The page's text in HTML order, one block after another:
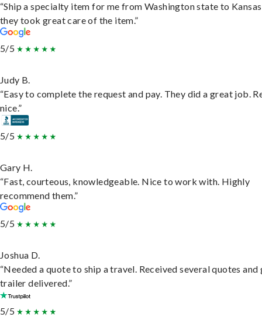
“Ship a specialty item for me from Washington state to
they took great care of the item.”
5/5
Judy B.
“Easy to complete the request and pay. They did a great job.
nice.”
5/5
Gary H.
“Fast, courteous, knowledgeable. Nice to work with. Highly
recommend them.”
5/5
Joshua D.
“Needed a quote to ship a travel. Received several quotes and
trailer delivered.”
5/5